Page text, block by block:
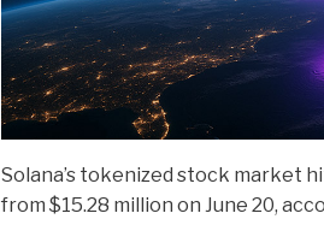
Solana’s tokenized stock market
from $15.28 million on June 20,